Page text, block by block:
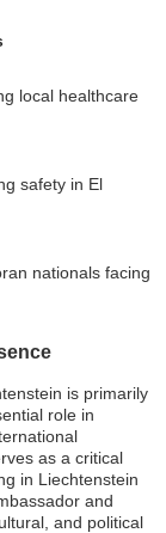
local healthcare
safety in El
nationals facing
is primarily
role in
as a critical
in Liechtenstein
and
and political